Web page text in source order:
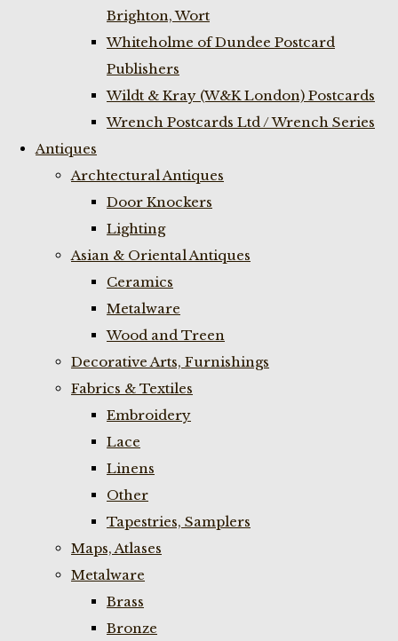
Brighton, Wort
Whiteholme of Dundee Postcard
Publishers
Wildt & Kray (W&K London) Postcards
Wrench Postcards Ltd / Wrench Series
Antiques
Archtectural Antiques
Door Knockers
Lighting
Asian & Oriental Antiques
Ceramics
Metalware
Wood and Treen
Decorative Arts, Furnishings
Fabrics & Textiles
Embroidery
Lace
Linens
Other
Tapestries, Samplers
Maps, Atlases
Metalware
Brass
Bronze